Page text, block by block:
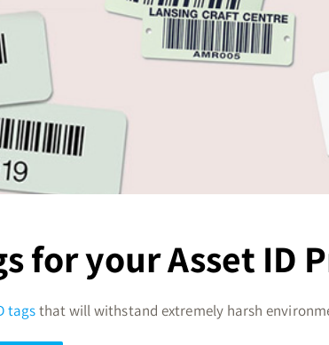
for your Asset ID
tagsthat will withstand extremely harsh